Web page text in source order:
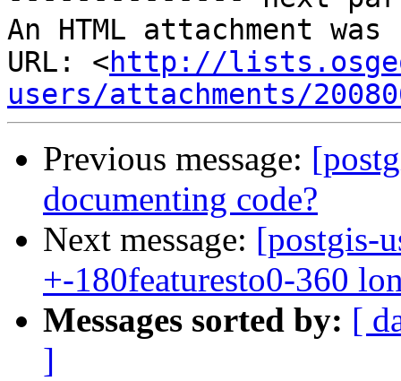
An HTML attachment
URL: <http://
users/attachments/
Previous message:
documenting code?
Next message: [postgis-
+-180featuresto0-360
Messages sorted by: [
]